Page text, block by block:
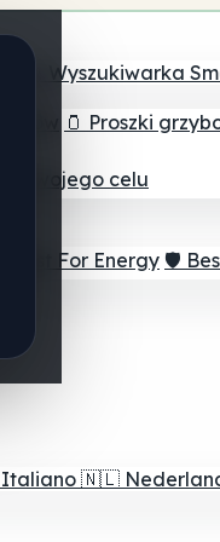
🔮 Wyszukiwarka
🫙 Proszki
twojego celu
⚡ Best For Energy 🛡️
Italiano 🇳🇱